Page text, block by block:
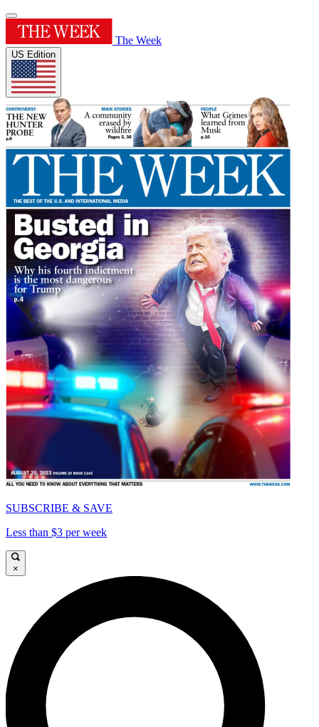
The Week
US Edition
SUBSCRIBE & SAVE
Less than $3 per week
×